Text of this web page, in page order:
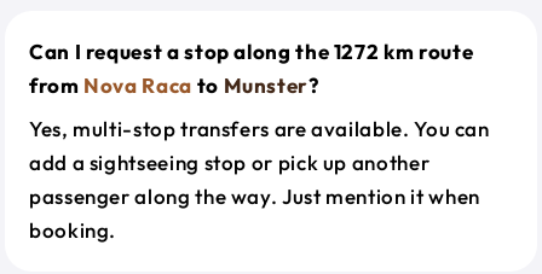
Can I request a stop along the 1272 km route
from Nova Raca to Munster?
Yes, multi-stop transfers are available. You can
add a sightseeing stop or pick up another
passenger along the way. Just mention it when
booking.